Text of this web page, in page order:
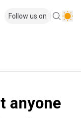
Follow us on
anyone